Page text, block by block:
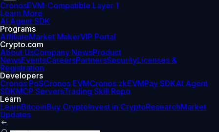
CronosEVM-Compatible Layer 1
Learn More
AI Agent SDK
Programs
AffiliateMarket MakerVIP Portal
Crypto.com
About UsCompany NewsProduct
NewsEventsCareersPartnersSecurityLicenses &
Registration
Developers
Cronos PoSCronos EVMCronos zkEVMPay SDKAI Agent
SDKMCP ServersTrading Skill Repo
Learn
LearnBitcoinBuy CryptoInvest in CryptoResearchMarket
Updates